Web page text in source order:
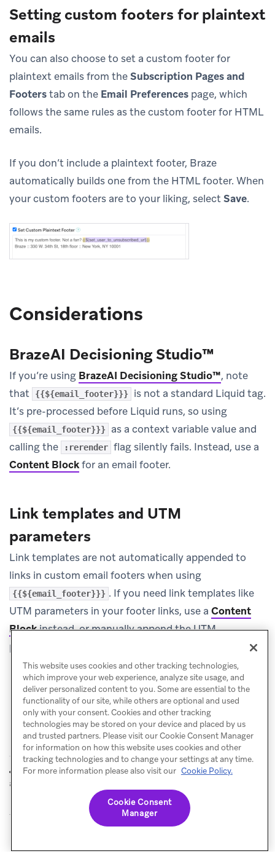
Setting custom footers for plaintext
emails
You can also choose to set a custom footer for
plaintext emails from theSubscription Pages and
Footerstab on the Email Preferences page, which
follows the same rules as the custom footer for HTML
emails.
If you don’t include a plaintext footer, Braze
automatically builds one from the HTML footer. When
your custom footers are to your liking, selectSave.
Considerations
BrazeAI Decisioning Studio™
If you’re using BrazeAI Decisioning Studio™, note
that
{{${email_footer}}}
is not a standard Liquid tag.
It’s pre-processed before Liquid runs, so using
{{${email_footer}}}
as a context variable value and
calling the
:rerender flag silently fails. Instead, use a
Content Blockfor an email footer.
Link templates and UTM
parameters
Link templates are not automatically appended to
links in custom email footers when using
{{${email_footer}}} . If you need link templates like
UTM parameters in your footer links, use a Content
Blockinstead, or manually append the UTM
parameters to the specific links in your custom footer.
PREVIOUSUniversal links
and App Links
NEXT AMP for email
© Braze. All Rights Reserved Privacy Policy
This website uses cookies and other tracking technologies,
which improve your web experience, analyze site usage, and
deliver personalized content to you. Some are essential to the
functionality of our site, while others are optional and used
only with your consent. Cookies and other tracking
technologies may be stored on your device and placed by us
and trusted partners. Please visit our Cookie Consent Manager
for information on how this website uses cookies and other
tracking technologies and to change your settings at any time.
For more information please also visit our Cookie Policy.
Cookie Consent
Manager